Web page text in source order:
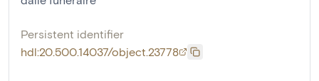
Persistent identifier
hdl:20.500.14037/object.23778